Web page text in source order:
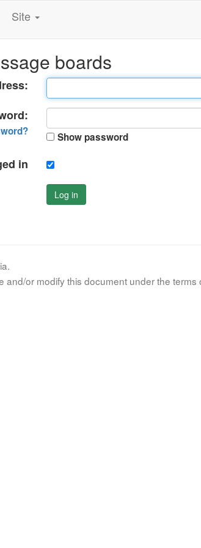
Site
boards
Show password
in
Log in
and/or modify this document under the